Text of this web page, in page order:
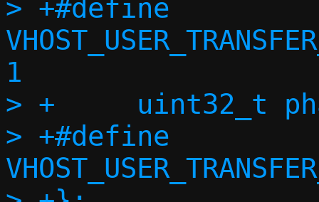
> +#define
1
> +	uint32_t phase;
> +#define